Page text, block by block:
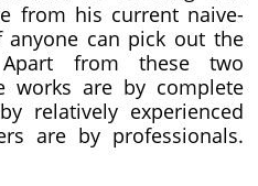
from his current naive-
can pick out the
from these two
works are by complete
relatively experienced
are by professionals.